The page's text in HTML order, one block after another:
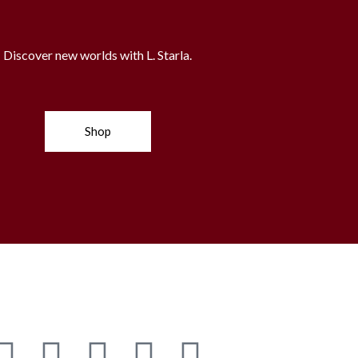
Discover new worlds with L. Starla.
Shop